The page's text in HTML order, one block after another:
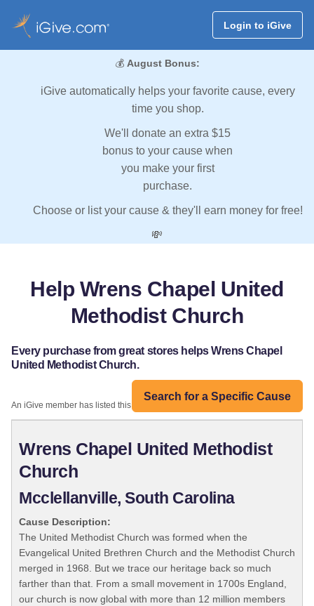
Login to iGive
💰 August Bonus:
iGive automatically helps your favorite cause, every
time you shop.
We'll donate an extra $15
bonus to your cause when
you make your first
purchase.
Choose or list your cause & they'll earn money for free!
💸
Help Wrens Chapel United
Methodist Church
Every purchase from great stores helps Wrens Chapel
United Methodist Church.
Search for a Specific Cause
An iGive member has listed this organization:
Wrens Chapel United Methodist
Church
Mcclellanville, South Carolina
Cause Description:
The United Methodist Church was formed when the
Evangelical United Brethren Church and the Methodist Church
merged in 1968. But we trace our heritage back so much
farther than that. From a small movement in 1700s England,
our church is now global with more than 12 million members